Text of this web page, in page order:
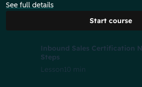
See full details
Start course
Inbound Sales Certification
Steps
Lesson10 min